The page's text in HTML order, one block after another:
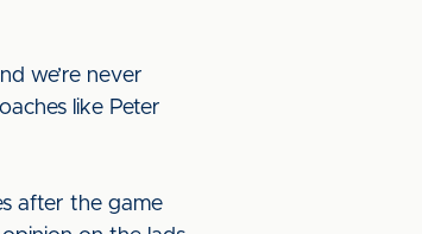
we’re never
like Peter
after the game